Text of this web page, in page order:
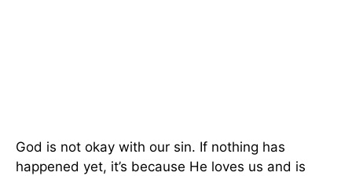
God is not okay with our sin. If nothing has
happened yet, it’s because He loves us and is